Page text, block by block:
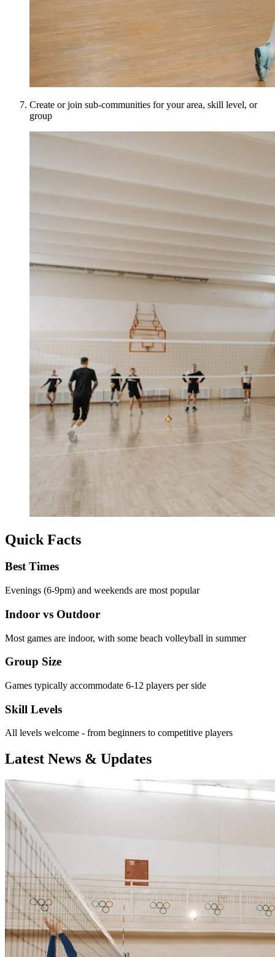
Create or join sub-communities for your area, skill level, or
group
Quick Facts
Best Times
Evenings (6-9pm) and weekends are most popular
Indoor vs Outdoor
Most games are indoor, with some beach volleyball in summer
Group Size
Games typically accommodate 6-12 players per side
Skill Levels
All levels welcome - from beginners to competitive players
Latest News & Updates